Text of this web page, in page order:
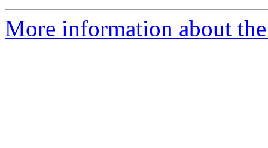
More information about